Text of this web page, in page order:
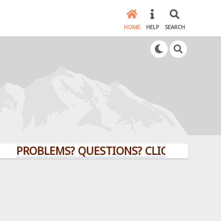
HOME HELP SEARCH
QUESTIONS? CLICK HERE!